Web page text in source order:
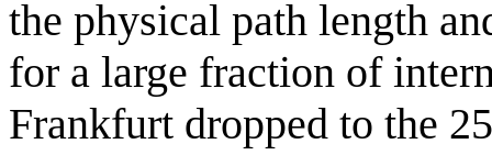
the physical path length
for a large fraction of
Frankfurt dropped to the